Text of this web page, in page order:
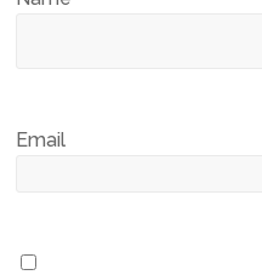
Email